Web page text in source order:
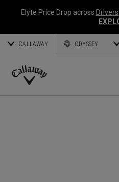
Elyte Price Drop across Drivers,
CALLAWAY ODYSSEY
Callaway